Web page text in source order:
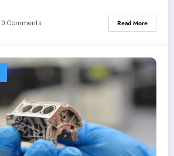
0 Comments Read More